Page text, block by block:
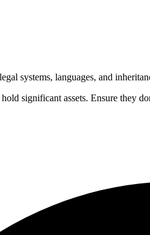
systems, languages, and
significant assets. Ensure they